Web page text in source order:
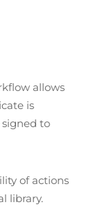
allows
is
to
of actions
library.